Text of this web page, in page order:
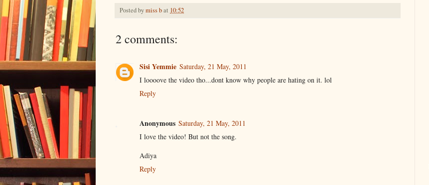
Posted bymiss bat 10:52
2 comments:
Sisi Yemmie Saturday, 21 May, 2011
I loooove the video tho...dont know why people are hating on it. lol
Reply
Anonymous Saturday, 21 May, 2011
I love the video! But not the song.
Adiya
Reply